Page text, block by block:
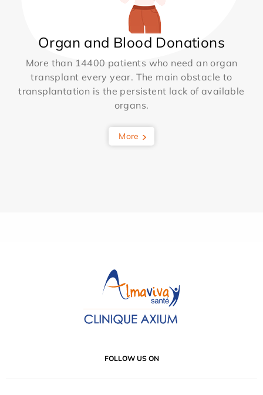
Organ and Blood Donations
More than 14400 patients who need an organ
transplant every year. The main obstacle to
transplantation is the persistent lack of available
organs.
More
FOLLOW US ON